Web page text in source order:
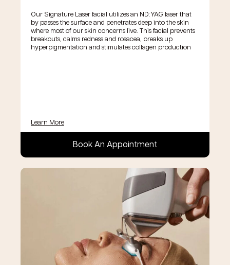
Our Signature Laser facial utilizes an ND:YAG laser that
by passes the surface and penetrates deep into the skin
where most of our skin concerns live. This facial prevents
breakouts, calms redness and rosacea, breaks up
hyperpigmentation and stimulates collagen production
Learn More
Book An Appointment